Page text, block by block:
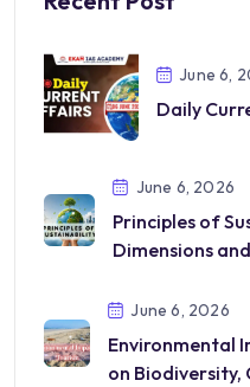
June 6,
Daily
June 6, 2026
Principles of
Dimensions
June 6, 2026
Environmental
on Biodiversity,